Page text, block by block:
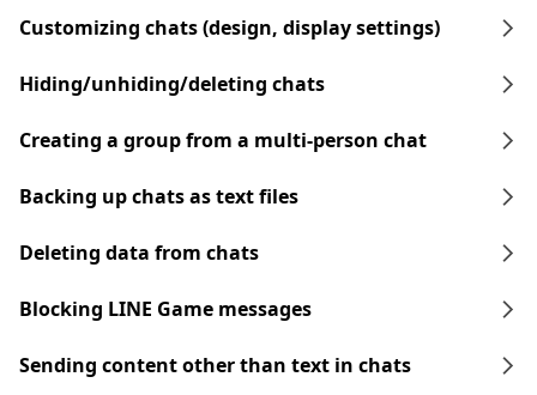
Customizing chats (design, display settings)
Hiding/unhiding/deleting chats
Creating a group from a multi-person chat
Backing up chats as text files
Deleting data from chats
Blocking LINE Game messages
Sending content other than text in chats